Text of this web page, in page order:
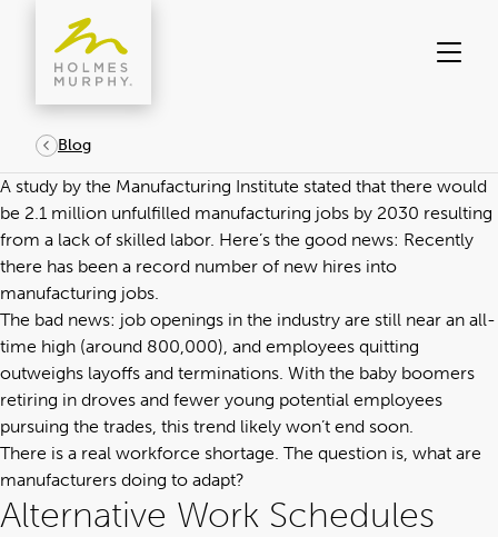
content
Blog
A study by the Manufacturing Institute stated that there would
be 2.1 million unfulfilled manufacturing jobs by 2030 resulting
from a lack of skilled labor. Here’s the good news: Recently
there has been a record number of new hires into
manufacturing jobs.
The bad news: job openings in the industry are still near an all-
time high (around 800,000), and employees quitting
outweighs layoffs and terminations. With the baby boomers
retiring in droves and fewer young potential employees
pursuing the trades, this trend likely won’t end soon.
There is a real workforce shortage. The question is, what are
manufacturers doing to adapt?
Alternative Work Schedules